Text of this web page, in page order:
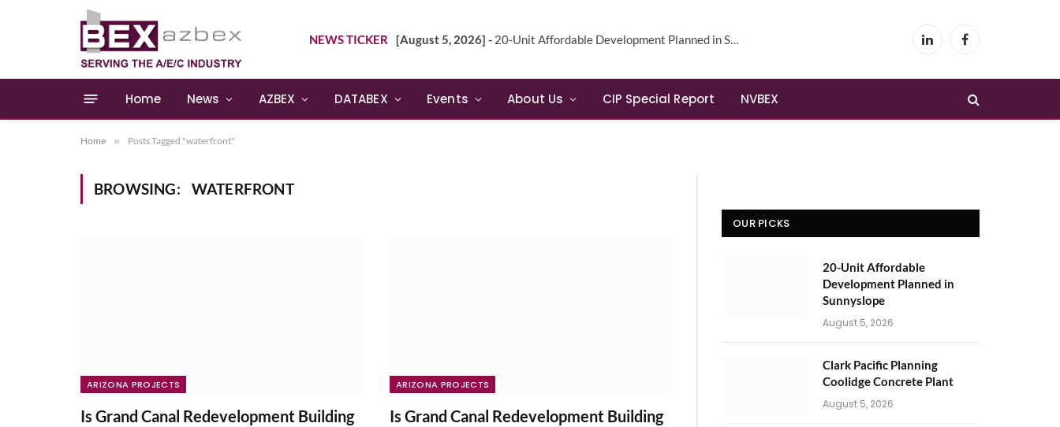
NEWS TICKER [August 5, 2026] - 20-Unit Affordable Development Planned in Sunnyslope LinkedInFacebook
Home News AZBEX DATABEX Events About Us CIP Special Report NVBEX
Home » Posts Tagged "waterfront"
BROWSING: WATERFRONT
ARIZONA PROJECTS
Is Grand Canal Redevelopment Building
ARIZONA PROJECTS
Is Grand Canal Redevelopment Building
OUR PICKS
20-Unit Affordable
Development Planned in
Sunnyslope
August 5, 2026
Clark Pacific Planning
Coolidge Concrete Plant
August 5, 2026